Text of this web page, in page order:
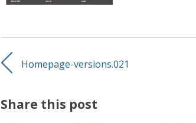
Homepage-versions.021
Share this post